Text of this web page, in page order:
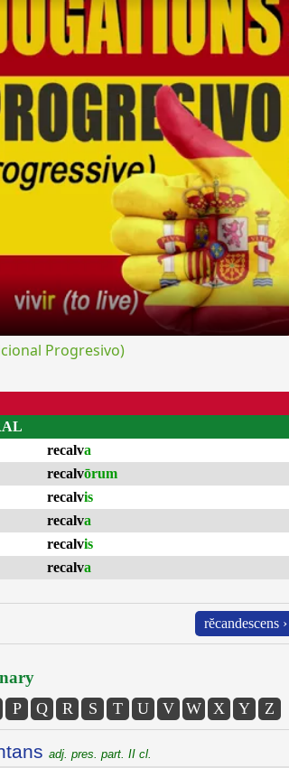
Progresivo)
recalva
recalvōrum
recalvis
recalva
recalvis
recalva
rĕcandescens ›
P Q R S T U V W X Y Z
adj. pres. part. II cl.